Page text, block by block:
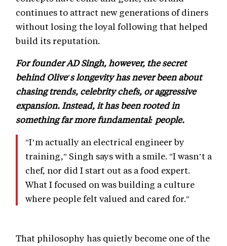
continues to attract new generations of diners
without losing the loyal following that helped
build its reputation.
For founder AD Singh, however, the secret
behind Olive's longevity has never been about
chasing trends, celebrity chefs, or aggressive
expansion. Instead, it has been rooted in
something far more fundamental: people.
"I’m actually an electrical engineer by
training," Singh says with a smile. "I wasn’t a
chef, nor did I start out as a food expert.
What I focused on was building a culture
where people felt valued and cared for."
That philosophy has quietly become one of the